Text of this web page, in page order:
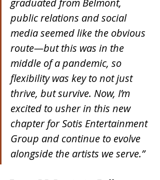
graduated from Belmont,
public relations and social
media seemed like the obvious
route—but this was in the
middle of a pandemic, so
flexibility was key to not just
thrive, but survive. Now, I’m
excited to usher in this new
chapter for Sotis Entertainment
Group and continue to evolve
alongside the artists we serve.”